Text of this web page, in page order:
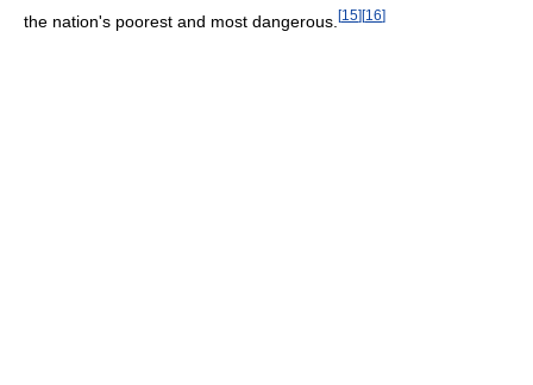
the nation's poorest and most dangerous. [15][16]